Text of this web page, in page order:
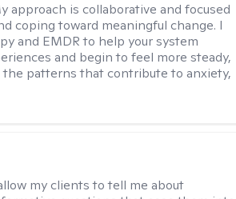
approach is collaborative and focused
coping toward meaningful change. I
and EMDR to help your system
and begin to feel more steady,
patterns that contribute to anxiety,
my clients to tell me about